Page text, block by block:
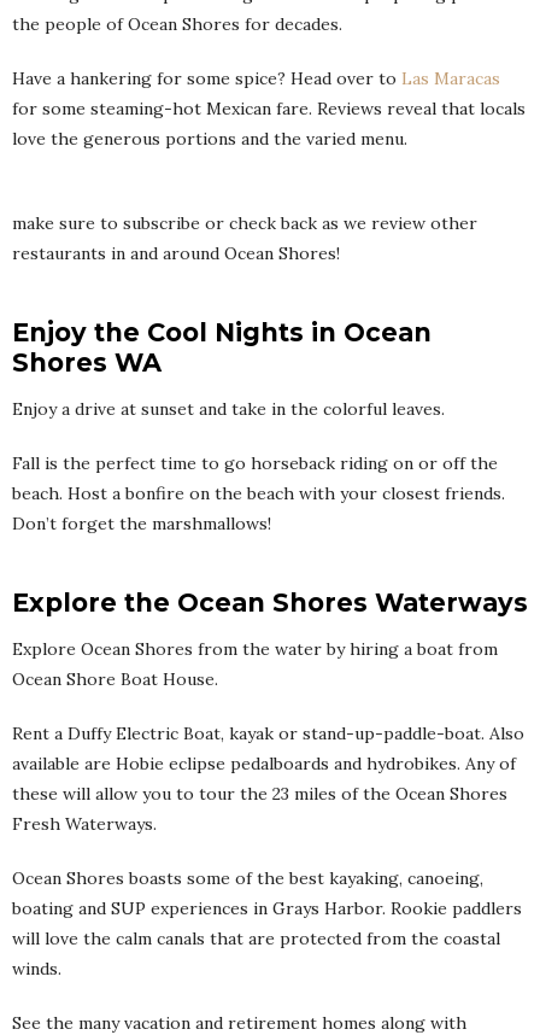
the people of Ocean Shores for decades.
Have a hankering for some spice? Head over to Las Maracas
for some steaming-hot Mexican fare. Reviews reveal that locals
love the generous portions and the varied menu.
make sure to subscribe or check back as we review other
restaurants in and around Ocean Shores!
Enjoy the Cool Nights in Ocean
Shores WA
Enjoy a drive at sunset and take in the colorful leaves.
Fall is the perfect time to go horseback riding on or off the
beach. Host a bonfire on the beach with your closest friends.
Don’t forget the marshmallows!
Explore the Ocean Shores Waterways
Explore Ocean Shores from the water by hiring a boat from
Ocean Shore Boat House.
Rent a Duffy Electric Boat, kayak or stand-up-paddle-boat. Also
available are Hobie eclipse pedalboards and hydrobikes. Any of
these will allow you to tour the 23 miles of the Ocean Shores
Fresh Waterways.
Ocean Shores boasts some of the best kayaking, canoeing,
boating and SUP experiences in Grays Harbor. Rookie paddlers
will love the calm canals that are protected from the coastal
winds.
See the many vacation and retirement homes along with